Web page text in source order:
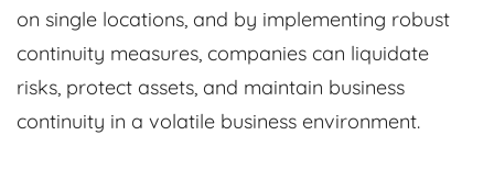
on single locations, and by implementing robust
continuity measures, companies can liquidate
risks, protect assets, and maintain business
continuity in a volatile business environment.